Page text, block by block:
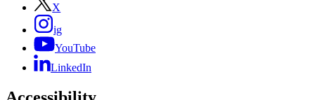
X
ig
YouTube
LinkedIn